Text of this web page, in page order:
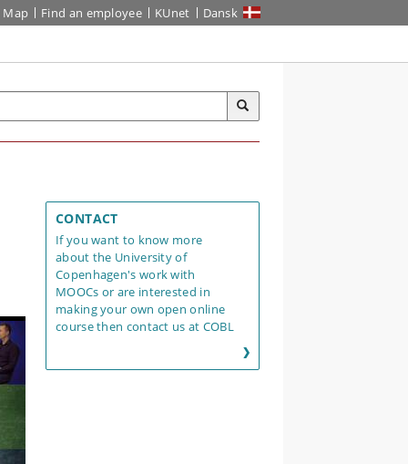
Map Find an employee KUnet Dansk
CONTACT
If you want to know more
about the University of
Copenhagen's work with
MOOCs or are interested in
making your own open online
course then contact us at COBL